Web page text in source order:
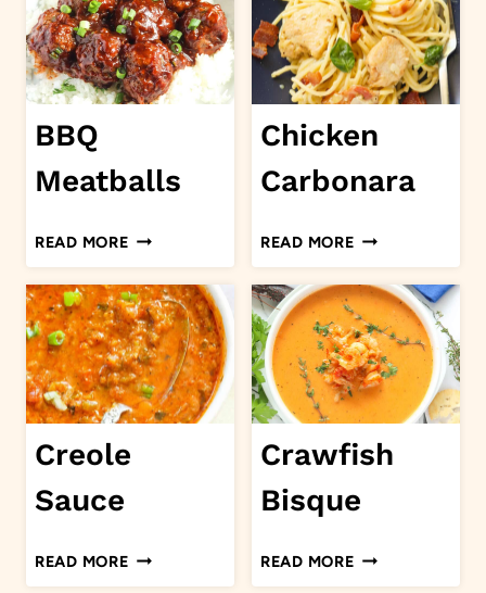
BBQ
Meatballs
READ MOREBBQ
MEATBALLS
Chicken
Carbonara
READ MORECHICKEN
CARBONARA
Creole
Sauce
READ MORECREOLE
SAUCE
Crawfish
Bisque
READ MORECRAWFISH
BISQUE